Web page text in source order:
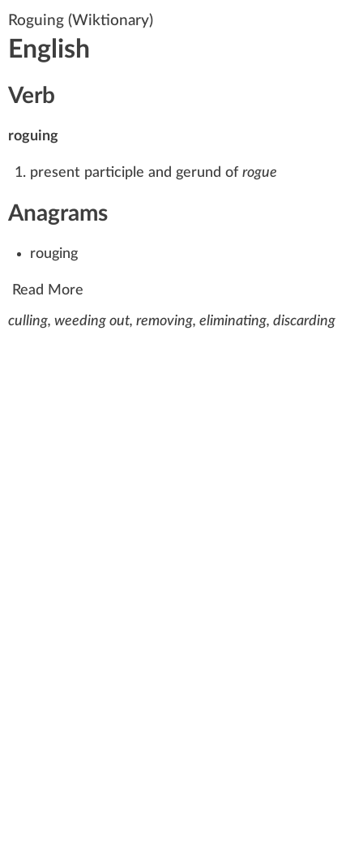
Roguing (Wiktionary)
English
Verb
roguing
present participle and gerund of rogue
Anagrams
rouging
Read More
culling, weeding out, removing, eliminating, discarding